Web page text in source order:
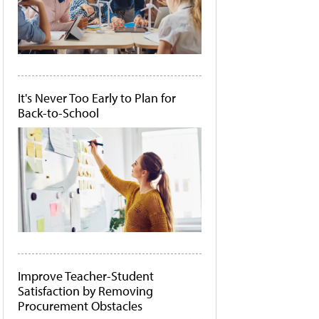
It's Never Too Early to Plan for
Back-to-School
Improve Teacher-Student
Satisfaction by Removing
Procurement Obstacles